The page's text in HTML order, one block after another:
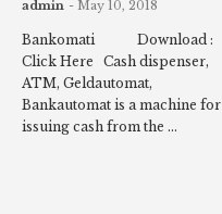
admin - May 10, 2018
Bankomati Download :
Click Here Cash dispenser,
ATM, Geldautomat,
Bankautomat is a machine for
issuing cash from the ...